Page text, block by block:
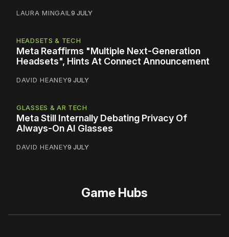
LAURA MINGAIL9 JULY
HEADSETS & TECH
Meta Reaffirms "Multiple Next-Generation
Headsets", Hints At Connect Announcement
DAVID HEANEY9 JULY
GLASSES & AR TECH
Meta Still Internally Debating Privacy Of
Always-On AI Glasses
DAVID HEANEY9 JULY
Game Hubs